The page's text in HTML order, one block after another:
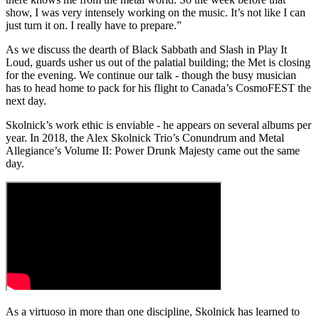
show, I was very intensely working on the music. It’s not like I can
just turn it on. I really have to prepare.”
As we discuss the dearth of Black Sabbath and Slash in Play It
Loud, guards usher us out of the palatial building; the Met is closing
for the evening. We continue our talk - though the busy musician
has to head home to pack for his flight to Canada’s CosmoFEST the
next day.
Skolnick’s work ethic is enviable - he appears on several albums per
year. In 2018, the Alex Skolnick Trio’s Conundrum and Metal
Allegiance’s Volume II: Power Drunk Majesty came out the same
day.
As a virtuoso in more than one discipline, Skolnick has learned to